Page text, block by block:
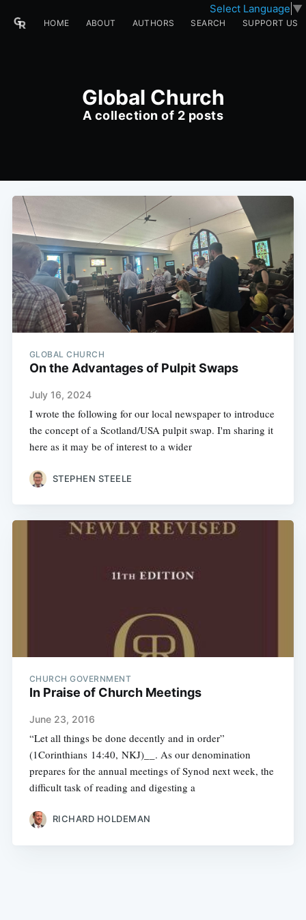
Select Language ▼
HOME ABOUT AUTHORS SEARCH SUPPORT US
Global Church
A collection of 2 posts
GLOBAL CHURCH
On the Advantages of Pulpit Swaps
July 16, 2024
I wrote the following for our local newspaper to introduce
the concept of a Scotland/USA pulpit swap. I'm sharing it
here as it may be of interest to a wider
STEPHEN STEELE
CHURCH GOVERNMENT
In Praise of Church Meetings
June 23, 2016
“Let all things be done decently and in order”
(1Corinthians 14:40, NKJ)__. As our denomination
prepares for the annual meetings of Synod next week, the
difficult task of reading and digesting a
RICHARD HOLDEMAN